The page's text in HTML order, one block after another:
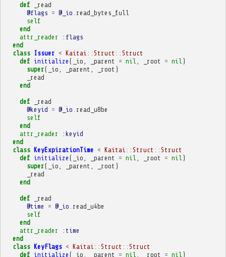
def
_read
@flags = @_io read_bytes_full
self
end
attr_reader
:flags
end
class
Issuer < Kaitai :: Struct :: Struct
def initialize ( _io _parent = nil _root = nil )
super( _io _parent _root )
_read
end
def
_read
@keyid = @_io read_u8be
self
end
attr_reader
:keyid
end
class KeyExpirationTime < Kaitai :: Struct :: Struct
def initialize ( _io _parent = nil _root = nil )
super( _io _parent _root )
_read
end
def
_read
@time
= @_io read_u4be
self
end
attr_reader
:time
end
class KeyFlags < Kaitai :: Struct :: Struct
def initialize ( _io _parent = nil _root = nil )